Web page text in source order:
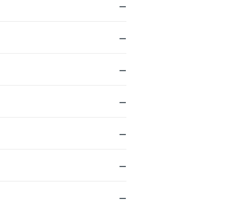
—
—
—
—
—
—
—